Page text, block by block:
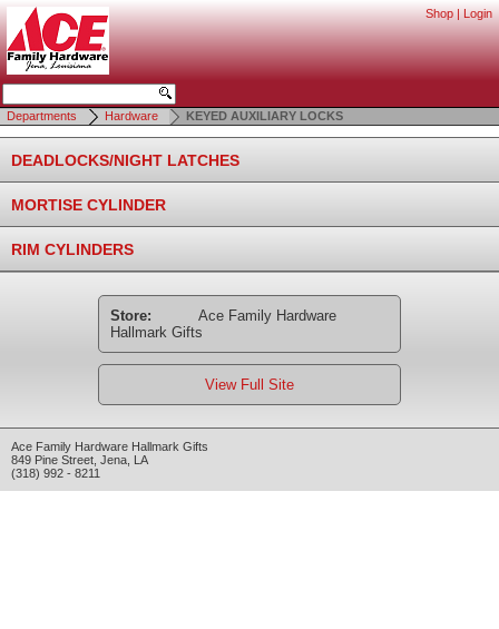
Shop | Login
Departments Hardware KEYED AUXILIARY LOCKS
DEADLOCKS/NIGHT LATCHES
MORTISE CYLINDER
RIM CYLINDERS
Store:
Ace Family Hardware
Hallmark Gifts
View Full Site
Ace Family Hardware Hallmark Gifts
849 Pine Street Jena LA
(318) 992 - 8211